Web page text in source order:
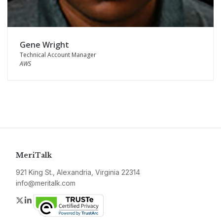
Gene Wright
Technical Account Manager
AWS
MeriTalk
921 King St., Alexandria, Virginia 22314
info@meritalk.com
Twitter
LinkedIn